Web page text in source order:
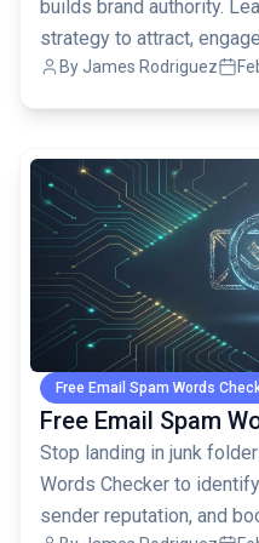
builds brand authority.
strategy to attract,
ByJames Rodriguez
Free Email Spam Words
Free Email Spam
Stop landing in junk
Words Checker to
sender reputation, and
common.read_full_article